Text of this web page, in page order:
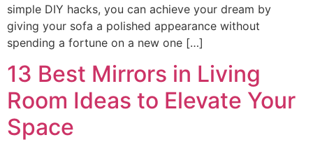
simple DIY hacks, you can achieve your dream by
giving your sofa a polished appearance without
spending a fortune on a new one […]
13 Best Mirrors in Living
Room Ideas to Elevate Your
Space